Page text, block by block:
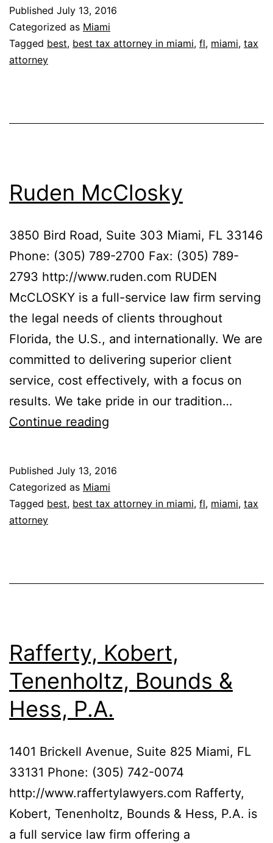
&
Rodriguez,
Published July 13, 2016
Categorized as Miami
Tagged best, best tax attorney in miami, fl, miami, tax
attorney
Ruden McClosky
3850 Bird Road, Suite 303 Miami, FL 33146
Phone: (305) 789-2700 Fax: (305) 789-
2793 http://www.ruden.com RUDEN
McCLOSKY is a full-service law firm serving
the legal needs of clients throughout
Florida, the U.S., and internationally. We are
committed to delivering superior client
service, cost effectively, with a focus on
results. We take pride in our tradition…
Continue reading
Published July 13, 2016
Categorized as Miami
Tagged best, best tax attorney in miami, fl, miami, tax
attorney
Rafferty, Kobert,
Tenenholtz, Bounds &
Hess, P.A.
1401 Brickell Avenue, Suite 825 Miami, FL
33131 Phone: (305) 742-0074
http://www.raffertylawyers.com Rafferty,
Kobert, Tenenholtz, Bounds & Hess, P.A. is
a full service law firm offering a